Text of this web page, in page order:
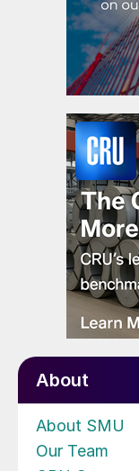
About
About SMU
Our Team